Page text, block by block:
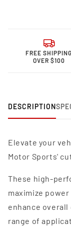
Spark
Plug
Wires
FREE SHIPPING
OVER $100
DESCRIPTION
Elevate your
Motor Sports'
These high-
maximize
enhance overall
range of